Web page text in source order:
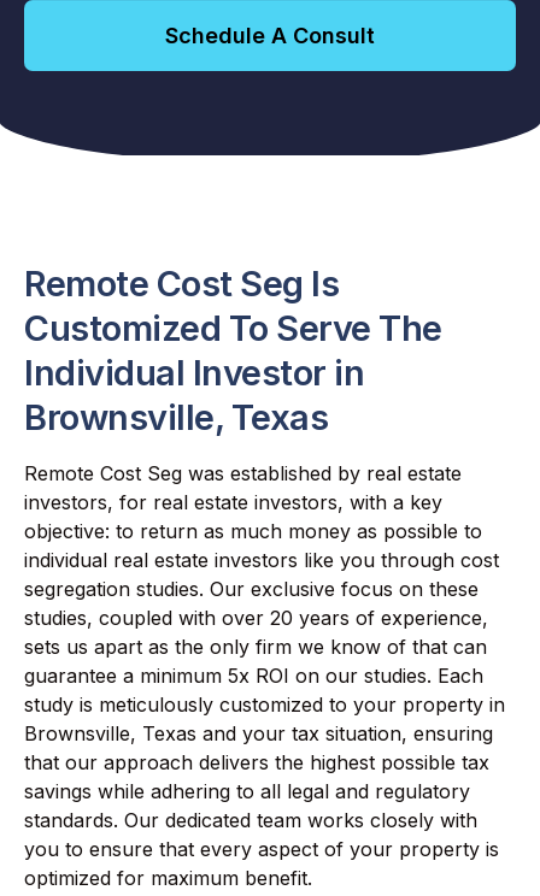
Schedule A Consult
Remote Cost Seg Is
Customized To Serve The
Individual Investor in
Brownsville, Texas
Remote Cost Seg was established by real estate
investors, for real estate investors, with a key
objective: to return as much money as possible to
individual real estate investors like you through cost
segregation studies. Our exclusive focus on these
studies, coupled with over 20 years of experience,
sets us apart as the only firm we know of that can
guarantee a minimum 5x ROI on our studies. Each
study is meticulously customized to your property in
Brownsville, Texas and your tax situation, ensuring
that our approach delivers the highest possible tax
savings while adhering to all legal and regulatory
standards. Our dedicated team works closely with
you to ensure that every aspect of your property is
optimized for maximum benefit.